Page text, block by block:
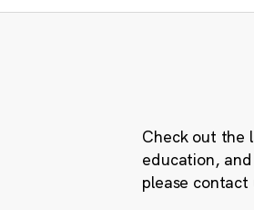
Check out the
education,
please contact